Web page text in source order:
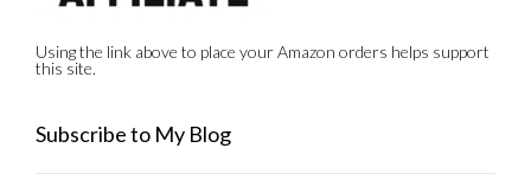
Using the link above to place your Amazon orders helps support
this site.
Subscribe to My Blog